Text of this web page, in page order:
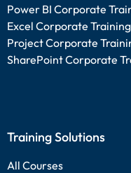
Power BI Corporate
Excel Corporate Training
Project Corporate
SharePoint Corporate
Training Solutions
All Courses